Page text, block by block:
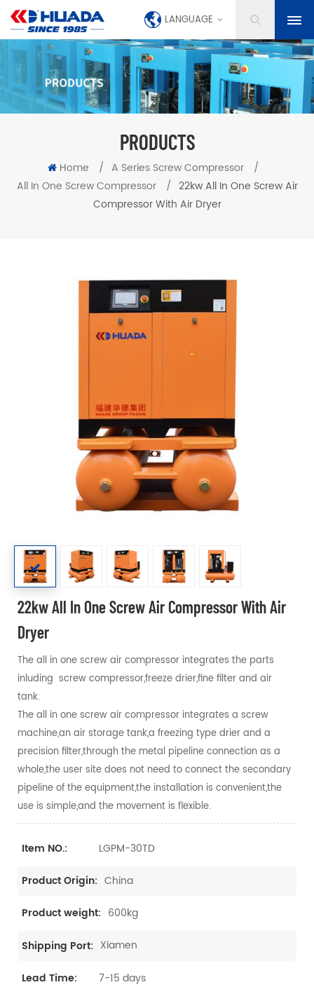
LANGUAGE
PRODUCTS
Home / A Series Screw Compressor
/
All In One Screw Compressor
/ 22kw All In One Screw Air
Compressor With Air Dryer
22kw All In One Screw Air Compressor With Air
Dryer
The all in one screw air compressor integrates the parts
inluding screw compressor,freeze drier,fine filter and air
tank.
The all in one screw air compressor integrates a screw
machine,an air storage tank,a freezing type drier and a
precision filter,through the metal pipeline connection as a
whole,the user site does not need to connect the secondary
pipeline of the equipment,the installation is convenient,the
use is simple,and the movement is flexible.
Item NO.: LGPM-30TD
Product Origin: China
Product weight: 600kg
Shipping Port: Xiamen
Lead Time: 7-15 days